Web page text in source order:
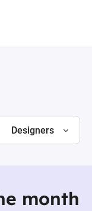
Designers
month